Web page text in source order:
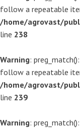
follow a repeatable
/home/agrovast/
line 238
Warning:
follow a repeatable
/home/agrovast/
line 239
Warning: